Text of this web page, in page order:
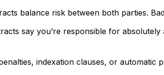
balance risk between both parties.
say you’re responsible for
indexation clauses, or automatic